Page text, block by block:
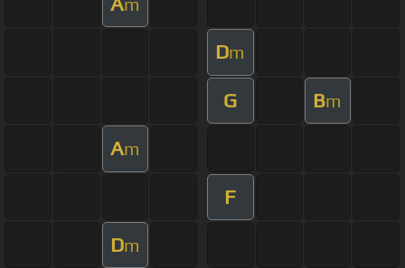
m
Dm
G Bm
Am
F
Dm